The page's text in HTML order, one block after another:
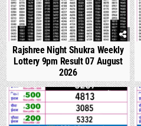
Rajshree Night Shukra Weekly
Lottery 9pm Result 07 August
2026
0 299